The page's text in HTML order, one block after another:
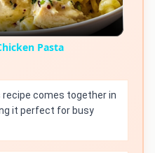
Pasta
recipe comes together in
it perfect for busy